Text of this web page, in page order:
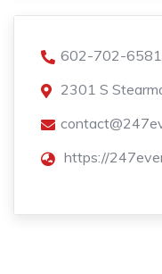
602-702-6581
2301 S
https://